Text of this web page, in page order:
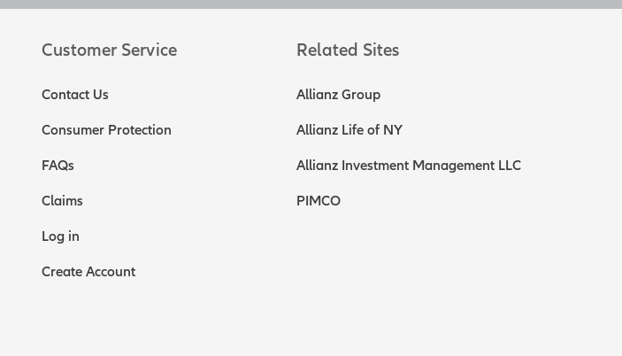
Customer Service
Contact Us
Consumer Protection
FAQs
Claims
Log in
Create Account
Related Sites
Allianz Group
Allianz Life of NY
Allianz Investment Management LLC
PIMCO